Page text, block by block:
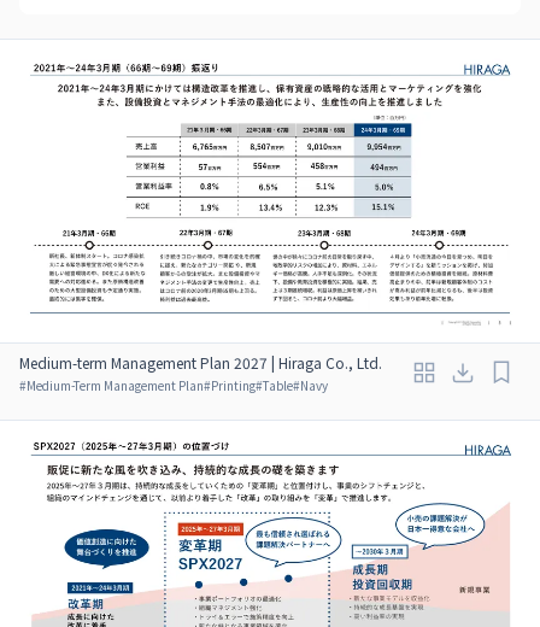
Medium-term Management Plan 2027 | Hiraga Co., Ltd.
#Medium-Term Management Plan#Printing#Table#Navy